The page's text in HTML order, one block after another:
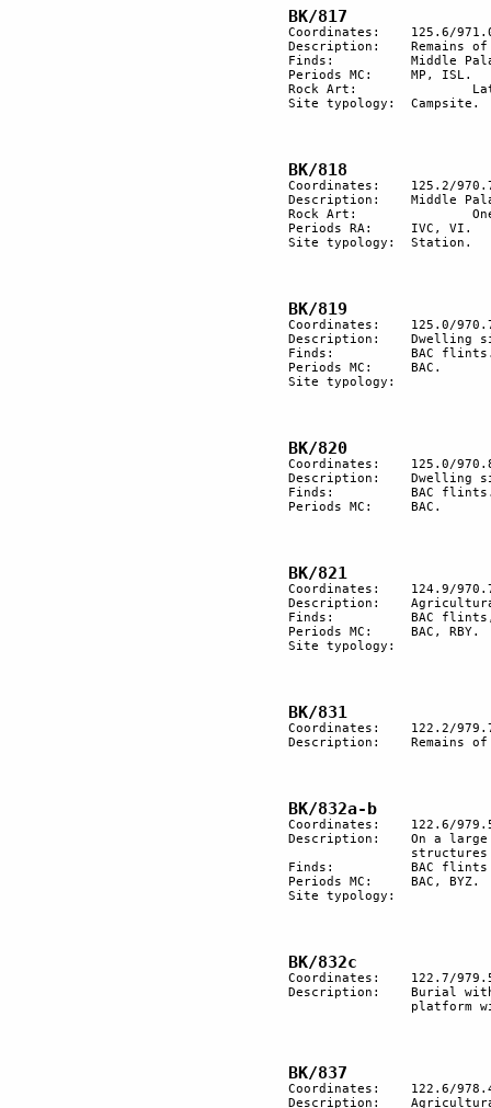
Coordinates:	125.6/971.0
Description:	Remains of a campsite.
Finds:		Middle Palaeolithic flints, Islamic 	pottery.
Periods MC:	MP, ISL.
Rock Art:		Late rock art.
Site typology:	Campsite.
Coordinates:	125.2/970.7
Description:	Middle Palaeolithic flint implements.
Rock Art:		One engraved rock with late engravings.
Periods RA:	IVC, VI.
Site typology:	Station.
Coordinates:	125.0/970.7
Description:	Dwelling site with  2 buildings and a few heaps of stones.
Finds:		BAC flints.
Periods MC:	BAC.
Site typology:
Coordinates:	125.0/970.8
Description:	Dwelling site.
Finds:		BAC flints.
Periods MC:	BAC.
Coordinates:	124.9/970.7
Description:	Agricultural terracing.
Finds:		BAC flints, RBY pottery.
Periods MC:	BAC, RBY.
Site typology:
Coordinates:	122.2/979.7
Description:	Remains of a nomadic encampment.
Coordinates:	122.6/979.5
Description:	On a large terrace of wadi remains of encampments and dwelling
Finds:		BAC flints and Byzantine pottery.
Periods MC:	BAC, BYZ.
Site typology:
Coordinates:	122.7/979.5
Description:	Burial with an elongation made of big stones tumulus. Paved
Coordinates:	122.6/978.4
Description:	Agricultural terracing.